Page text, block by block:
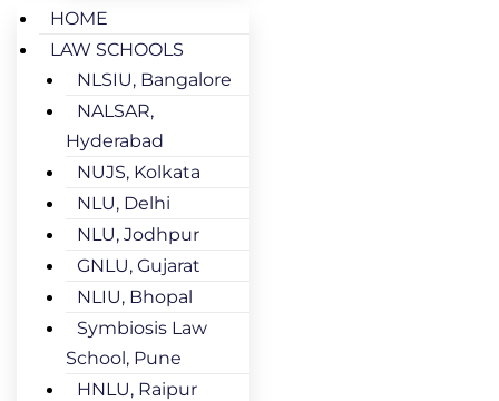
HOME
LAW SCHOOLS
NLSIU, Bangalore
NALSAR,
Hyderabad
NUJS, Kolkata
NLU, Delhi
NLU, Jodhpur
GNLU, Gujarat
NLIU, Bhopal
Symbiosis Law
School, Pune
HNLU, Raipur